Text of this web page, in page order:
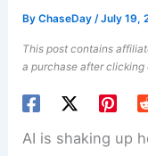
ByChaseDay/July 19,
This post contains
a purchase after clicking
AI is shaking up